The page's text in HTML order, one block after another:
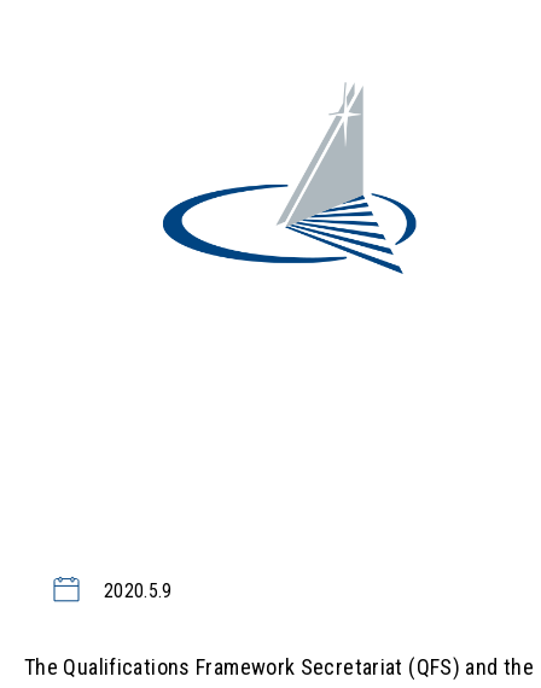
2020.5.9
The Qualifications Framework Secretariat (QFS) and the